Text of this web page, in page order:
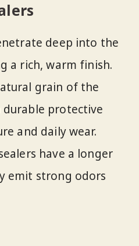
deep into the
a rich, warm finish.
grain of the
protective
and daily wear.
have a longer
emit strong odors